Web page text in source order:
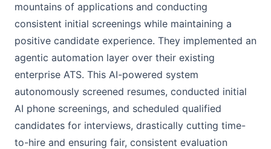
mountains of applications and conducting
consistent initial screenings while maintaining a
positive candidate experience. They implemented an
agentic automation layer over their existing
enterprise ATS. This AI-powered system
autonomously screened resumes, conducted initial
AI phone screenings, and scheduled qualified
candidates for interviews, drastically cutting time-
to-hire and ensuring fair, consistent evaluation